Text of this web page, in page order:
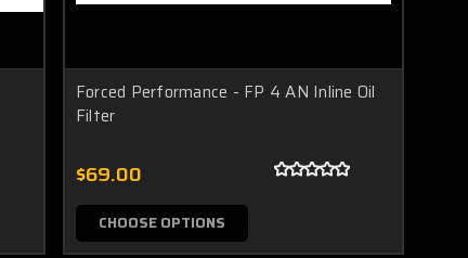
Forced Performance - FP 4 AN Inline Oil
Filter
$69.00
CHOOSE OPTIONS